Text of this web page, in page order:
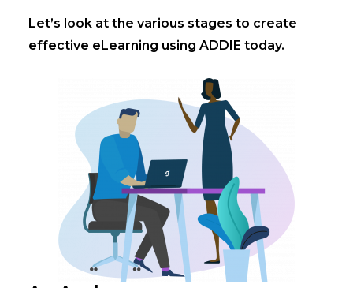
Let’s look at the various stages to create
effective eLearning using ADDIE today.